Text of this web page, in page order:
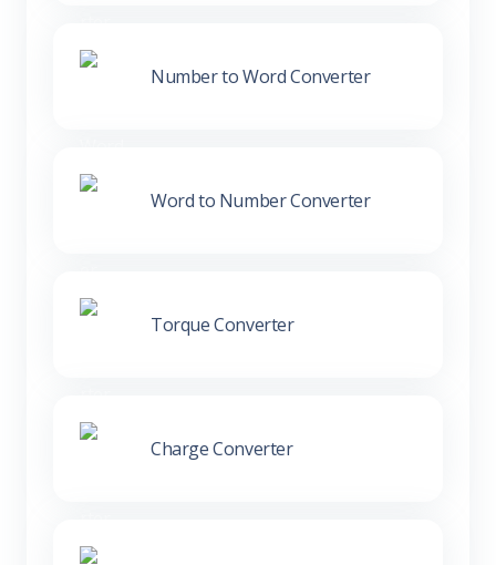
Number to Word Converter
Word to Number Converter
Torque Converter
Charge Converter